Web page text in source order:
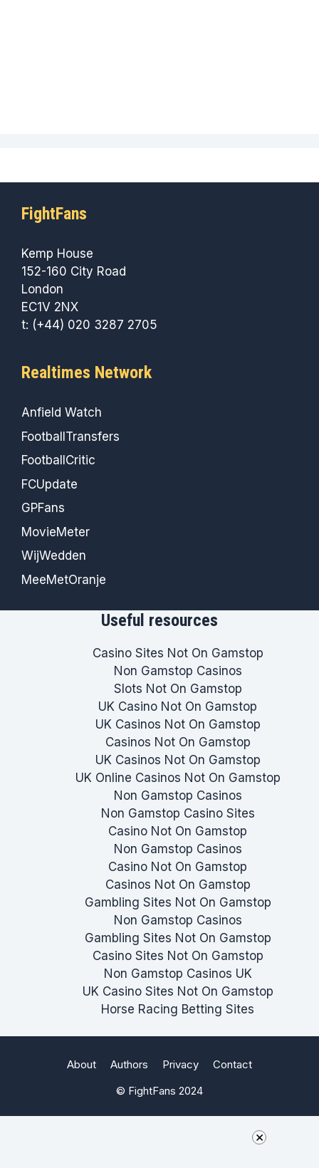
FightFans
Kemp House
152-160 City Road
London
EC1V 2NX
t: (+44) 020 3287 2705
Realtimes Network
Anfield Watch
FootballTransfers
FootballCritic
FCUpdate
GPFans
MovieMeter
WijWedden
MeeMetOranje
Useful resources
Casino Sites Not On Gamstop
Non Gamstop Casinos
Slots Not On Gamstop
UK Casino Not On Gamstop
UK Casinos Not On Gamstop
Casinos Not On Gamstop
UK Casinos Not On Gamstop
UK Online Casinos Not On Gamstop
Non Gamstop Casinos
Non Gamstop Casino Sites
Casino Not On Gamstop
Non Gamstop Casinos
Casino Not On Gamstop
Casinos Not On Gamstop
Gambling Sites Not On Gamstop
Non Gamstop Casinos
Gambling Sites Not On Gamstop
Casino Sites Not On Gamstop
Non Gamstop Casinos UK
UK Casino Sites Not On Gamstop
Horse Racing Betting Sites
About Authors Privacy
Contact
© FightFans 2024
×